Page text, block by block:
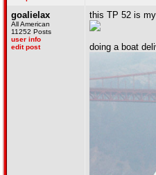
goalielax
All American
11252 Posts
user info
edit post
this TP 52 is
doing a boat